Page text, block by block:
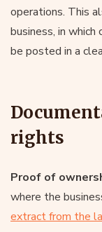
operations. This
business, in
be posted in a
rights
Proof of
where the
extract from the